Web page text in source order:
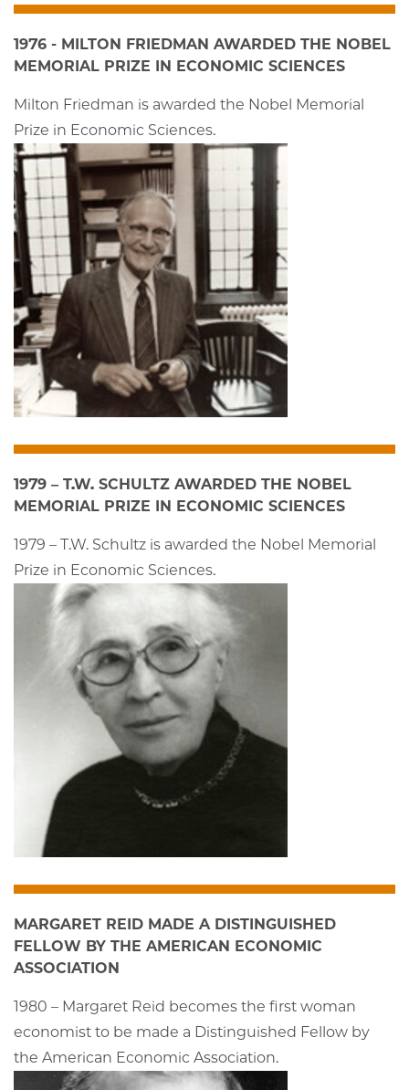
1976 - MILTON FRIEDMAN AWARDED THE NOBEL
MEMORIAL PRIZE IN ECONOMIC SCIENCES
Milton Friedman is awarded the Nobel Memorial
Prize in Economic Sciences.
1979 – T.W. SCHULTZ AWARDED THE NOBEL
MEMORIAL PRIZE IN ECONOMIC SCIENCES
1979 – T.W. Schultz is awarded the Nobel Memorial
Prize in Economic Sciences.
MARGARET REID MADE A DISTINGUISHED
FELLOW BY THE AMERICAN ECONOMIC
ASSOCIATION
1980 – Margaret Reid becomes the first woman
economist to be made a Distinguished Fellow by
the American Economic Association.